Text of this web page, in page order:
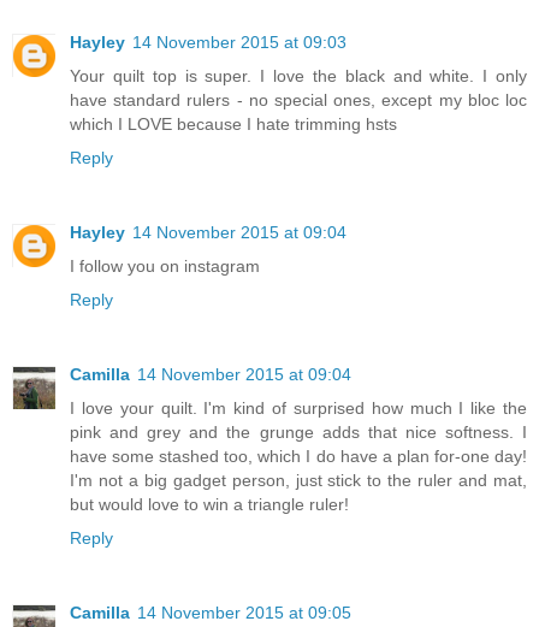
Hayley 14 November 2015 at 09:03
Your quilt top is super. I love the black and white. I only
have standard rulers - no special ones, except my bloc loc
which I LOVE because I hate trimming hsts
Reply
Hayley 14 November 2015 at 09:04
I follow you on instagram
Reply
Camilla 14 November 2015 at 09:04
I love your quilt. I'm kind of surprised how much I like the
pink and grey and the grunge adds that nice softness. I
have some stashed too, which I do have a plan for-one day!
I'm not a big gadget person, just stick to the ruler and mat,
but would love to win a triangle ruler!
Reply
Camilla 14 November 2015 at 09:05